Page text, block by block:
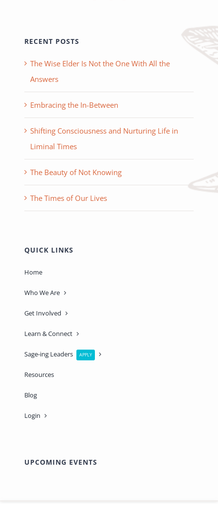
RECENT POSTS
The Wise Elder Is Not the One With All the
Answers
Embracing the In-Between
Shifting Consciousness and Nurturing Life in
Liminal Times
The Beauty of Not Knowing
The Times of Our Lives
QUICK LINKS
Home
Who We Are
Get Involved
Learn & Connect
Sage-ing Leaders APPLY
Resources
Blog
Login
UPCOMING EVENTS